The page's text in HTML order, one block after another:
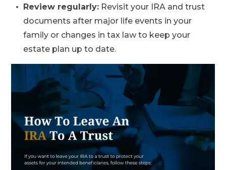
Review regularly: Revisit your IRA and trust
documents after major life events in your
family or changes in tax law to keep your
estate plan up to date.